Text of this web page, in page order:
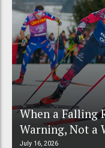
When a Falling
Warning, Not a
July 16, 2026